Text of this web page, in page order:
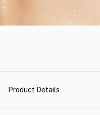
Product Details